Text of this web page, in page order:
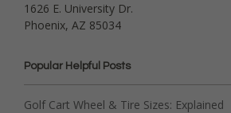
1626 E. University Dr.
Phoenix, AZ 85034
Popular Helpful Posts
Golf Cart Wheel & Tire Sizes: Explained